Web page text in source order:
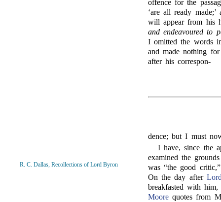
offence for the
‘are all ready
will appear from his
and endeavoured to
I omitted the words
and made nothing
after his correspon-
dence; but I must
R. C. Dallas, Recollections of Lord Byron
I have, since the
examined the
was “the good
On the day after
breakfasted with
Moore quotes from